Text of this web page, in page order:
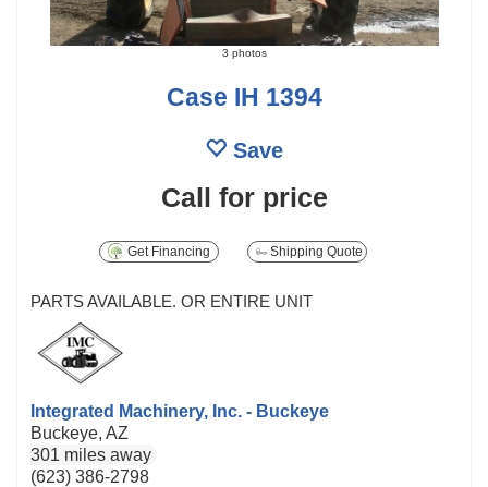
3 photos
Case IH 1394
Save
Call for price
Get Financing Shipping Quote
PARTS AVAILABLE. OR ENTIRE UNIT
Integrated Machinery, Inc. - Buckeye
Buckeye, AZ
301 miles away
(623) 386-2798